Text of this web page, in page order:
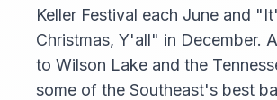
Keller Festival each June and
Christmas, Y'all" in December.
to Wilson Lake and the
some of the Southeast's best